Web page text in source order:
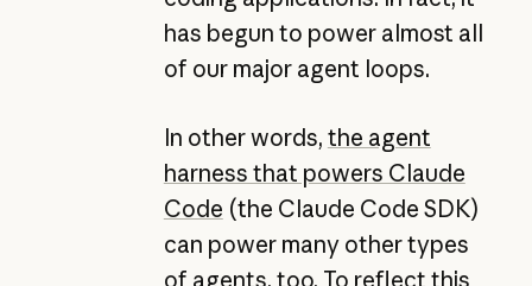
has begun to power almost all
of our major agent loops.
In other words, the agent
harness that powers Claude
Code (the Claude Code SDK)
can power many other types